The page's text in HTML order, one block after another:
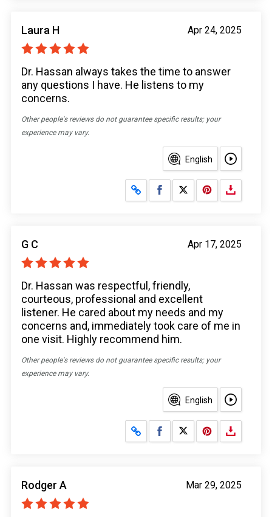
Apr 24, 2025
Laura H
Dr. Hassan always takes the time to answer
any questions I have. He listens to my
concerns.
Other people's reviews do not guarantee specific results; your
experience may vary.
English
Share on Facebook
Share on X
Apr 17, 2025
G C
Dr. Hassan was respectful, friendly,
courteous, professional and excellent
listener. He cared about my needs and my
concerns and, immediately took care of me in
one visit. Highly recommend him.
Other people's reviews do not guarantee specific results; your
experience may vary.
English
Share on Facebook
Share on X
Mar 29, 2025
Rodger A